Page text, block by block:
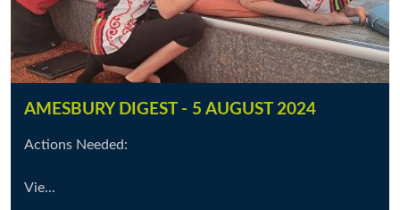
AMESBURY DIGEST - 5 AUGUST 2024
Actions Needed:
Vie...